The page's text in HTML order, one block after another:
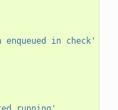
enqueued in check'